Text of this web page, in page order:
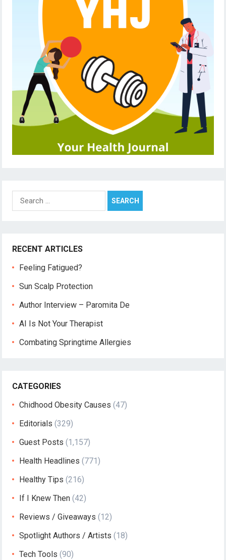
Search
for:
RECENT ARTICLES
Feeling Fatigued?
Sun Scalp Protection
Author Interview – Paromita De
AI Is Not Your Therapist
Combating Springtime Allergies
CATEGORIES
Chidhood Obesity Causes (47)
Editorials (329)
Guest Posts (1,157)
Health Headlines (771)
Healthy Tips (216)
If I Knew Then (42)
Reviews / Giveaways (12)
Spotlight Authors / Artists (18)
Tech Tools (90)